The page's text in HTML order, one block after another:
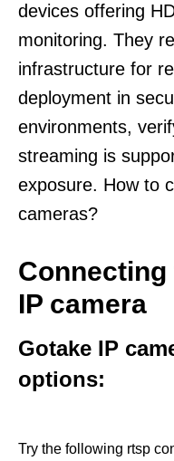
devices offering
monitoring. They
infrastructure for
deployment in
environments,
streaming is
exposure. How to
cameras?
IP camera
Gotake IP
options:
Try the following rtsp